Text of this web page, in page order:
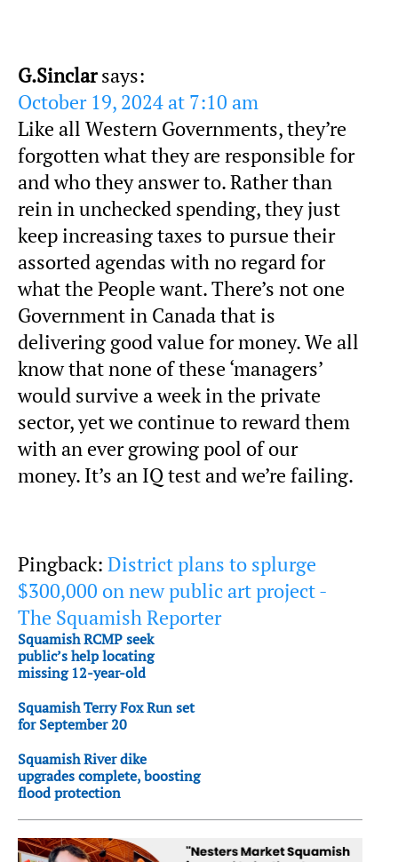
G.Sinclar says:
October 19, 2024 at 7:10 am
Like all Western Governments, they’re
forgotten what they are responsible for
and who they answer to. Rather than
rein in unchecked spending, they just
keep increasing taxes to pursue their
assorted agendas with no regard for
what the People want. There’s not one
Government in Canada that is
delivering good value for money. We all
know that none of these ‘managers’
would survive a week in the private
sector, yet we continue to reward them
with an ever growing pool of our
money. It’s an IQ test and we’re failing.
Pingback: District plans to splurge
$300,000 on new public art project -
The Squamish Reporter
Squamish RCMP seek
public’s help locating
missing 12-year-old
Squamish Terry Fox Run set
for September 20
Squamish River dike
upgrades complete, boosting
flood protection